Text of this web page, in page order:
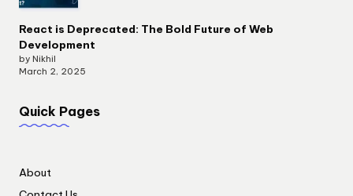
React is Deprecated: The Bold Future of Web
Development
by Nikhil
March 2, 2025
Quick Pages
About